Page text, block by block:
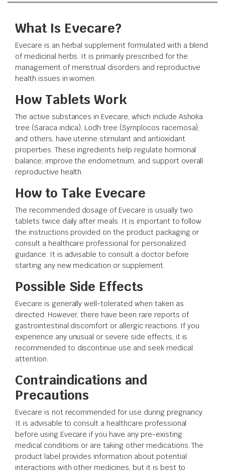
What Is Evecare?
Evecare is an herbal supplement formulated with a blend
of medicinal herbs. It is primarily prescribed for the
management of menstrual disorders and reproductive
health issues in women.
How Tablets Work
The active substances in Evecare, which include Ashoka
tree (Saraca indica), Lodh tree (Symplocos racemosa),
and others, have uterine stimulant and antioxidant
properties. These ingredients help regulate hormonal
balance, improve the endometrium, and support overall
reproductive health.
How to Take Evecare
The recommended dosage of Evecare is usually two
tablets twice daily after meals. It is important to follow
the instructions provided on the product packaging or
consult a healthcare professional for personalized
guidance. It is advisable to consult a doctor before
starting any new medication or supplement.
Possible Side Effects
Evecare is generally well-tolerated when taken as
directed. However, there have been rare reports of
gastrointestinal discomfort or allergic reactions. If you
experience any unusual or severe side effects, it is
recommended to discontinue use and seek medical
attention.
Contraindications and
Precautions
Evecare is not recommended for use during pregnancy.
It is advisable to consult a healthcare professional
before using Evecare if you have any pre-existing
medical conditions or are taking other medications. The
product label provides information about potential
interactions with other medicines, but it is best to